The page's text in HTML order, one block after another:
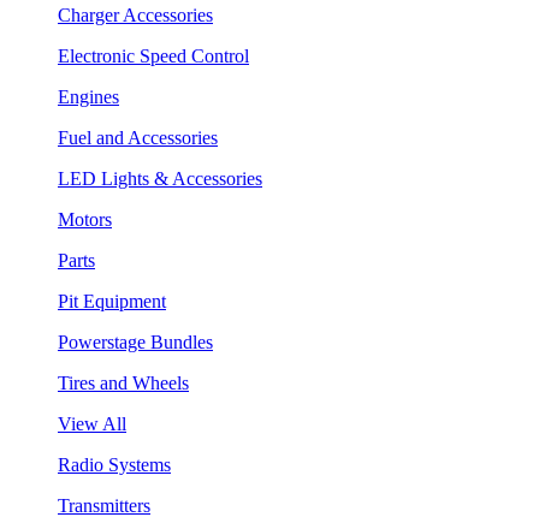
Charger Accessories
Electronic Speed Control
Engines
Fuel and Accessories
LED Lights & Accessories
Motors
Parts
Pit Equipment
Powerstage Bundles
Tires and Wheels
View All
Radio Systems
Transmitters